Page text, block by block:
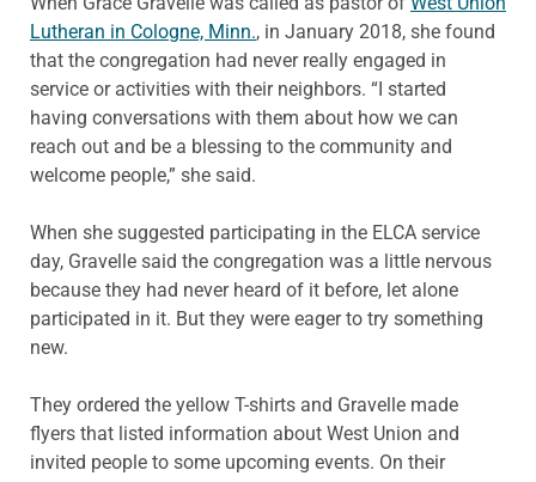
Lutheran in Cologne, Minn., in January 2018, she found
that the congregation had never really engaged in
service or activities with their neighbors. “I started
having conversations with them about how we can
reach out and be a blessing to the community and
welcome people,” she said.
When she suggested participating in the ELCA service
day, Gravelle said the congregation was a little nervous
because they had never heard of it before, let alone
participated in it. But they were eager to try something
new.
They ordered the yellow T-shirts and Gravelle made
flyers that listed information about West Union and
invited people to some upcoming events. On their